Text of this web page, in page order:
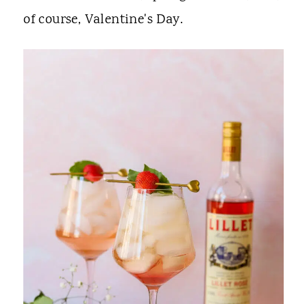
of course, Valentine's Day.